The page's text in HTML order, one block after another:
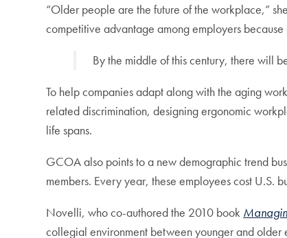
“Older people are the future of the workplace,”
competitive advantage among employers
By the middle of this century, there will
To help companies adapt along with the aging
related discrimination, designing ergonomic
life spans.
GCOA also points to a new demographic trend
members. Every year, these employees cost U.S.
Novelli, who co-authored the 2010 book
collegial environment between younger and older